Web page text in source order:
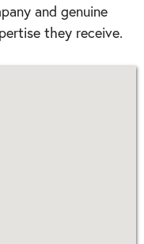
and genuine
they receive.